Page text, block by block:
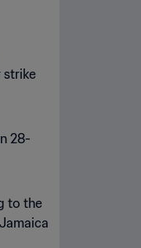
strike
28-
to the